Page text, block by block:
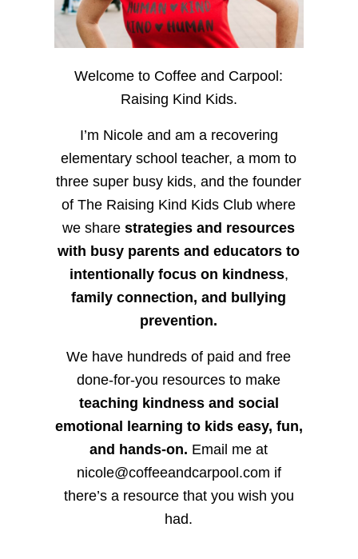
Welcome to Coffee and Carpool:
Raising Kind Kids.
I’m Nicole and am a recovering
elementary school teacher, a mom to
three super busy kids, and the founder
of The Raising Kind Kids Club where
we sharestrategies and resources
with busy parents and educators to
intentionally focus on kindness,
family connection, and bullying
prevention.
We have hundreds of paid and free
done-for-you resources to make
teaching kindness and social
emotional learning to kids easy, fun,
and hands-on. Email me at
nicole@coffeeandcarpool.com if
there’s a resource that you wish you
had.